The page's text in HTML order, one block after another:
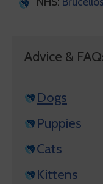
Advice &
Dogs
Puppies
Cats
Kittens